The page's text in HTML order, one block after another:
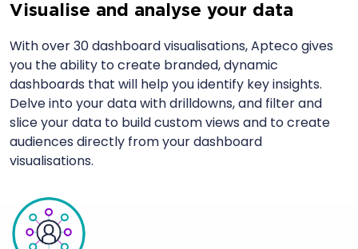
Visualise and analyse your data
With over 30 dashboard visualisations, Apteco gives
you the ability to create branded, dynamic
dashboards that will help you identify key insights.
Delve into your data with drilldowns, and filter and
slice your data to build custom views and to create
audiences directly from your dashboard
visualisations.